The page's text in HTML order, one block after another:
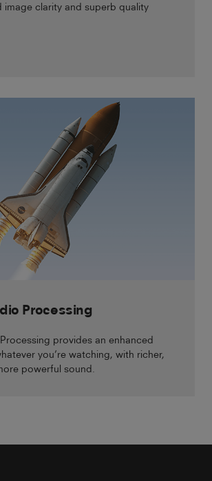
image clarity and superb quality
Processing
provides an enhanced
you’re watching, with richer,
powerful sound.